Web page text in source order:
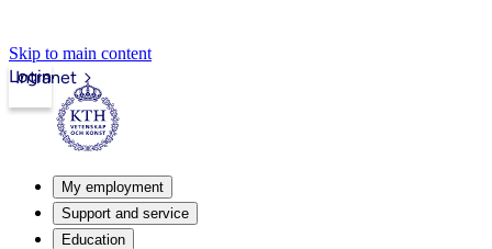
Skip to main content
Intranet
Login
My employment
Support and service
Education